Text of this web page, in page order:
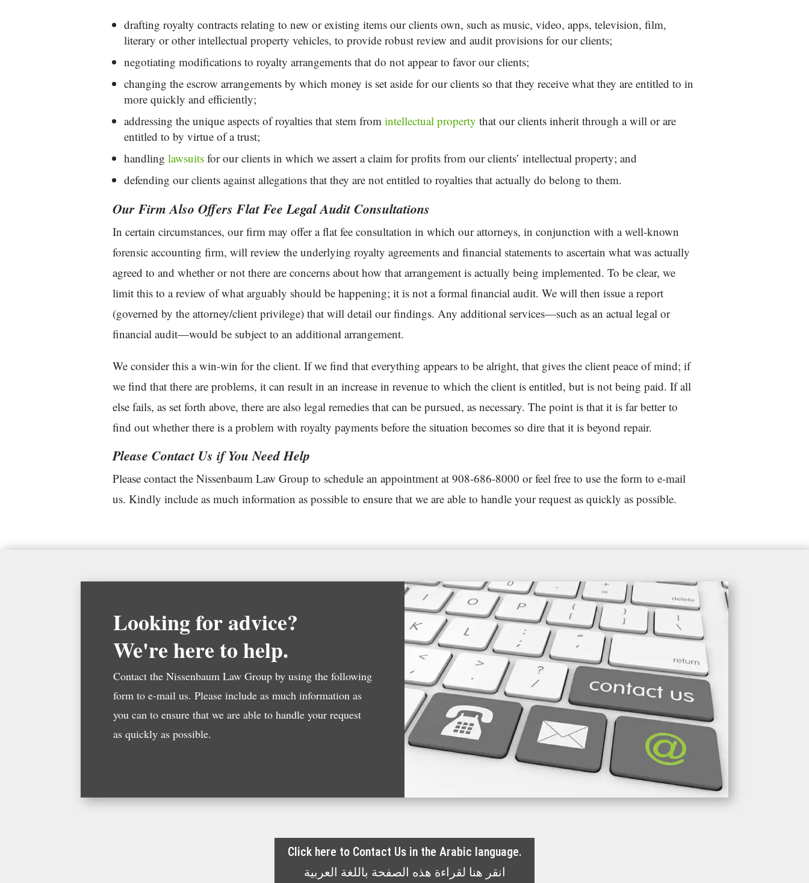
drafting royalty contracts relating to new or existing items our clients own, such as music, video, apps, television, film,
literary or other intellectual property vehicles, to provide robust review and audit provisions for our clients;
negotiating modifications to royalty arrangements that do not appear to favor our clients;
changing the escrow arrangements by which money is set aside for our clients so that they receive what they are entitled to in
more quickly and efficiently;
addressing the unique aspects of royalties that stem from intellectual property that our clients inherit through a will or are
entitled to by virtue of a trust;
handling lawsuits for our clients in which we assert a claim for profits from our clients’ intellectual property; and
defending our clients against allegations that they are not entitled to royalties that actually do belong to them.
Our Firm Also Offers Flat Fee Legal Audit Consultations
In certain circumstances, our firm may offer a flat fee consultation in which our attorneys, in conjunction with a well-known
forensic accounting firm, will review the underlying royalty agreements and financial statements to ascertain what was actually
agreed to and whether or not there are concerns about how that arrangement is actually being implemented. To be clear, we
limit this to a review of what arguably should be happening; it is not a formal financial audit. We will then issue a report
(governed by the attorney/client privilege) that will detail our findings. Any additional services—such as an actual legal or
financial audit—would be subject to an additional arrangement.
We consider this a win-win for the client. If we find that everything appears to be alright, that gives the client peace of mind; if
we find that there are problems, it can result in an increase in revenue to which the client is entitled, but is not being paid. If all
else fails, as set forth above, there are also legal remedies that can be pursued, as necessary. The point is that it is far better to
find out whether there is a problem with royalty payments before the situation becomes so dire that it is beyond repair.
Please Contact Us if You Need Help
Please contact the Nissenbaum Law Group to schedule an appointment at 908-686-8000 or feel free to use the form to e-mail
us. Kindly include as much information as possible to ensure that we are able to handle your request as quickly as possible.
Looking for advice?
We're here to help.
Contact the Nissenbaum Law Group by using the following
form to e-mail us. Please include as much information as
you can to ensure that we are able to handle your request
as quickly as possible.
Click here to Contact Us in the Arabic language.
انقر هنا لقراءة هذه الصفحة باللغة العربية